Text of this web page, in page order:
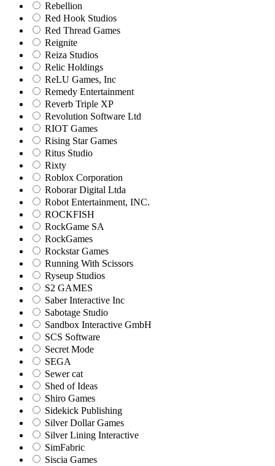
Rebellion
Red Hook Studios
Red Thread Games
Reignite
Reiza Studios
Relic Holdings
ReLU Games, Inc
Remedy Entertainment
Reverb Triple XP
Revolution Software Ltd
RIOT Games
Rising Star Games
Ritus Studio
Rixty
Roblox Corporation
Roborar Digital Ltda
Robot Entertainment, INC.
ROCKFISH
RockGame SA
RockGames
Rockstar Games
Running With Scissors
Ryseup Studios
S2 GAMES
Saber Interactive Inc
Sabotage Studio
Sandbox Interactive GmbH
SCS Software
Secret Mode
SEGA
Sewer cat
Shed of Ideas
Shiro Games
Sidekick Publishing
Silver Dollar Games
Silver Lining Interactive
SimFabric
Siscia Games